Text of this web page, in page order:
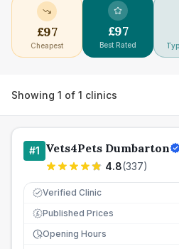
£97
Cheapest
£97
Best Rated
Showing 1 of 1 clinics
#1 Vets4Pets Dumbarton
4.8(337)
Verified Clinic
£ Published Prices
Opening Hours